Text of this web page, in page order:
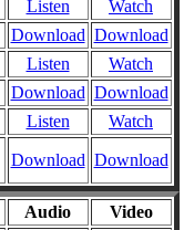
Listen
Watch
Download Download
Listen
Watch
Download Download
Listen
Watch
Download Download
Audio Video